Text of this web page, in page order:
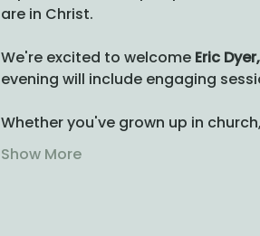
are in Christ.
We're excited to welcome Eric
evening will include engaging
Whether you've grown up in
Show More